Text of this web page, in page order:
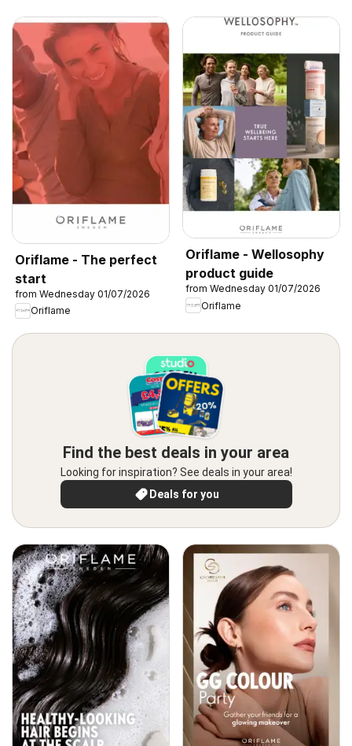
Oriflame - The perfect
start
from Wednesday 01/07/2026
Oriflame
Oriflame - Wellosophy
product guide
from Wednesday 01/07/2026
Oriflame
Find the best deals in your area
Looking for inspiration? See deals in your area!
Deals for you